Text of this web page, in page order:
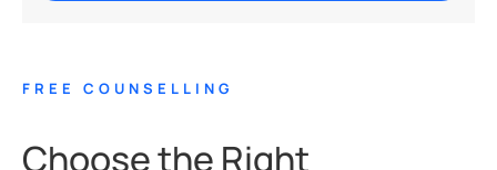
FREE COUNSELLING
Choose the Right